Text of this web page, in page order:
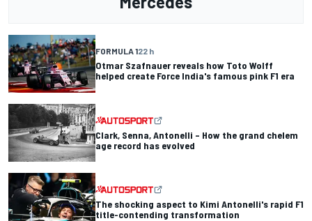
FORMULA 122 h
Otmar Szafnauer reveals how Toto Wolff
helped create Force India's famous pink F1 era
Clark, Senna, Antonelli – How the grand chelem
age record has evolved
The shocking aspect to Kimi Antonelli's rapid F1
title-contending transformation